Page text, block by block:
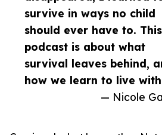
survive in ways no child
should ever have to. This
podcast is about what
survival leaves behind,
how we learn to live
— Nicole